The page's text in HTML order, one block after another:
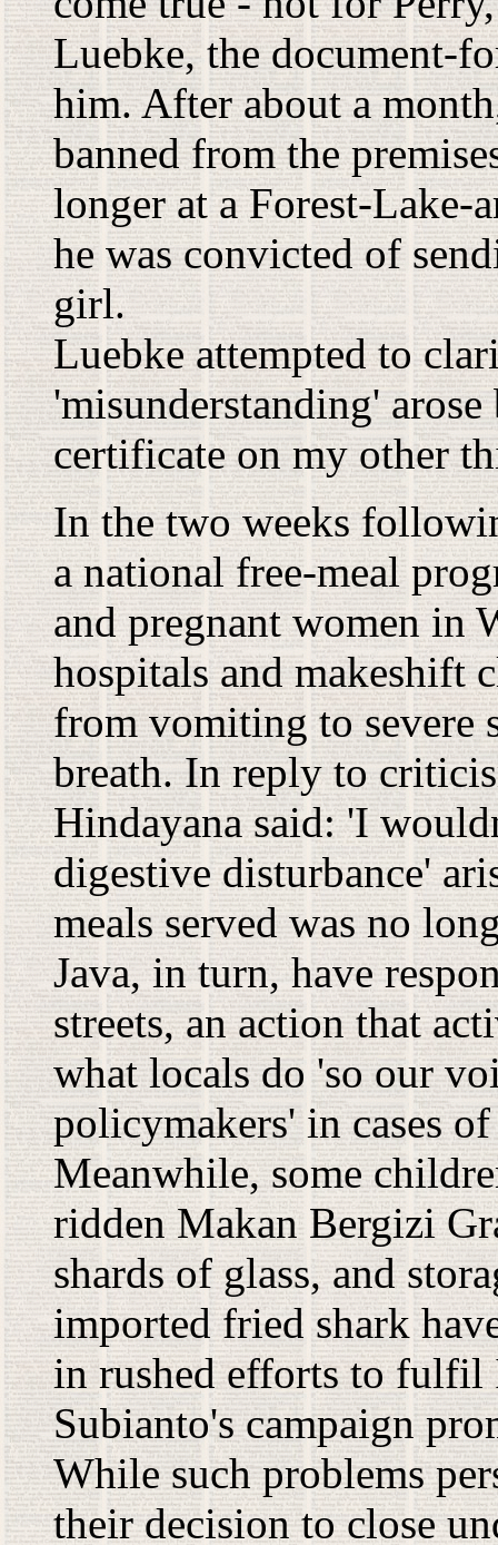
Luebke, the document-
him. After about a
banned from the
longer at a Forest-Lake-
he was convicted of
girl.
Luebke attempted to
'misunderstanding'
certificate on my other
In the two weeks
a national free-meal
and pregnant women in
hospitals and makeshift
from vomiting to severe
breath. In reply to
Hindayana said: 'I
digestive disturbance'
meals served was no
Java, in turn, have
streets, an action that
what locals do 'so our
policymakers' in cases of
Meanwhile, some
ridden Makan Bergizi
shards of glass, and
imported fried shark
in rushed efforts to fulfil
Subianto's campaign
While such problems
their decision to close